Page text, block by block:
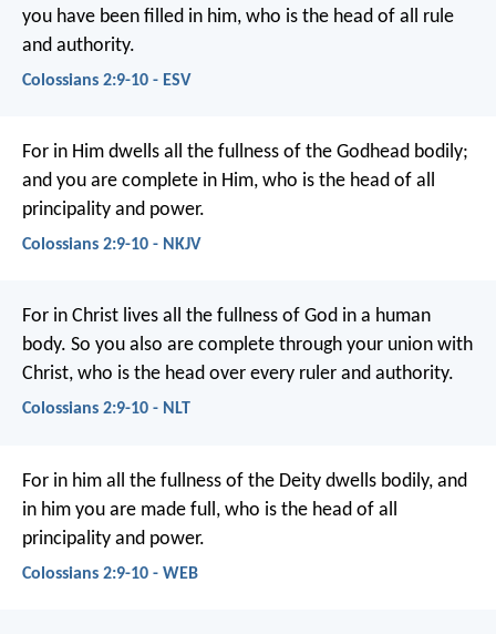
you have been filled in him, who is the head of all rule
and authority.
Colossians 2:9-10 - ESV
For in Him dwells all the fullness of the Godhead bodily;
and you are complete in Him, who is the head of all
principality and power.
Colossians 2:9-10 - NKJV
For in Christ lives all the fullness of God in a human
body. So you also are complete through your union with
Christ, who is the head over every ruler and authority.
Colossians 2:9-10 - NLT
For in him all the fullness of the Deity dwells bodily, and
in him you are made full, who is the head of all
principality and power.
Colossians 2:9-10 - WEB